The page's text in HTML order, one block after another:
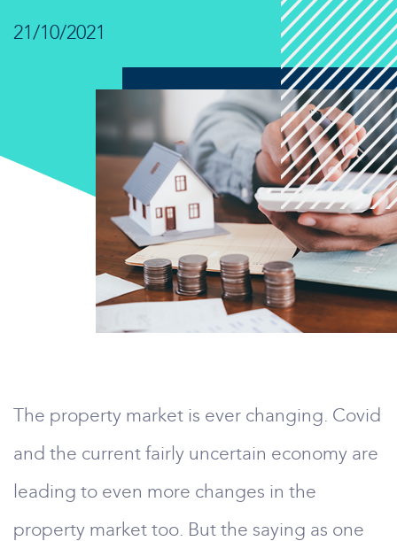
21/10/2021
The property market is ever changing. Covid
and the current fairly uncertain economy are
leading to even more changes in the
property market too. But the saying as one